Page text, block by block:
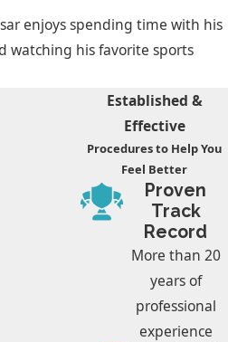
enjoys spending time with his
watching his favorite sports
today
Established &
Effective
Procedures to Help You
Feel Better
Proven
Track
Record
More than 20
years of
professional
experience